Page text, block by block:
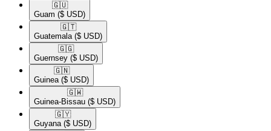
🇬🇺​
Guam ($ USD)
🇬🇹​
Guatemala ($ USD)
🇬🇬​
Guernsey ($ USD)
🇬🇳​
Guinea ($ USD)
🇬🇼​
Guinea-Bissau ($ USD)
🇬🇾​
Guyana ($ USD)